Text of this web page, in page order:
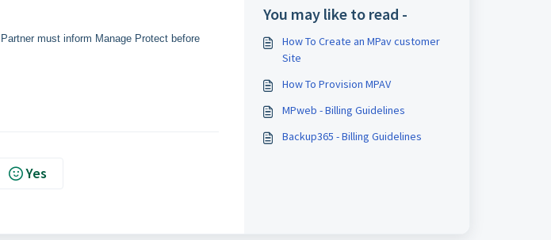
must inform Manage Protect before
Yes
You may like to read -
How To Create an MPav customer
Site
How To Provision MPAV
MPweb - Billing Guidelines
Backup365 - Billing Guidelines